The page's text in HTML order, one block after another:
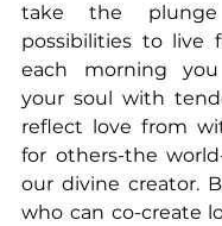
take the
possibilities to live
each morning you
your soul with
reflect love from
for others-the
our divine creator.
who can co-create